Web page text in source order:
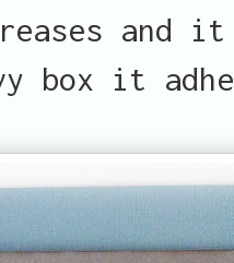
box it